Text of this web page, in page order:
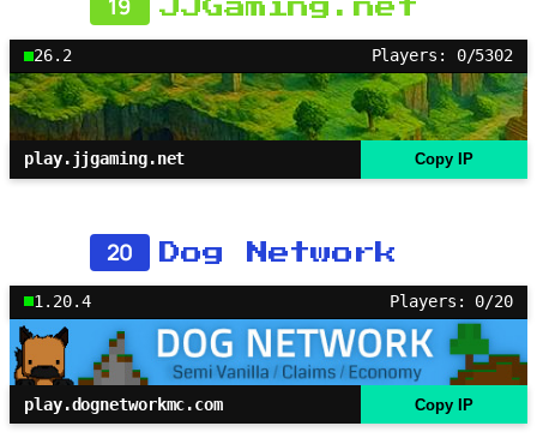
19 JJGaming.net
26.2 Players: 0/5302
play.jjgaming.net Copy IP
20 Dog Network
1.20.4 Players: 0/20
play.dognetworkmc.com Copy IP